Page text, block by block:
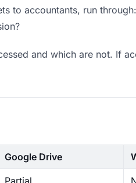
to accountants, run
and which are not. If
Google Drive
Partial